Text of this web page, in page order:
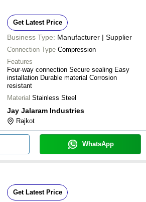
Get Latest Price
Business Type: Manufacturer | Supplier
Connection Type Compression
Features
Four-way connection Secure sealing Easy
installation Durable material Corrosion
resistant
Material Stainless Steel
Jay Jalaram Industries
Rajkot
WhatsApp
Get Latest Price